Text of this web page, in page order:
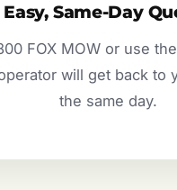
Easy, Same-Day
FOX MOW or use
will get back to
the same day.